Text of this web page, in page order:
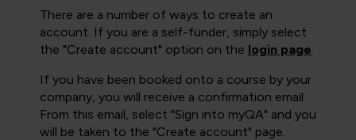
There are a number of ways to create an
account. If you are a self-funder, simply select
the "Create account" option on the login page.
If you have been booked onto a course by your
company, you will receive a confirmation email.
From this email, select "Sign into myQA" and you
will be taken to the "Create account" page.